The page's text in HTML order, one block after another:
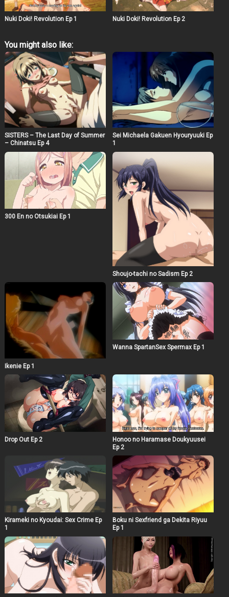
treatment” from her for his “swollen tail”. He entreats her
to take him inside her to reduce the swelling. Sera
hesitates for a moment, only to offer up her ass. “You can
her cries gradually become tainted with pleasure. The
moans of an angel’s fall from grace echo in the
mountains. Filika and her captive, Nonoa, over whom
Filika has complete control, appear before them. Filika
orders Nonoa, who is in devil cosplay and who has
Filika’s egg cells inside her from an earlier ritual, to milk
Yamato for his semen. If Yamato gets her pregnant, she
will bear Filika’s demon child! Nonoa slowly draws
near. Wishing to save Nonoa from Filika’s control but
also at the mercy of his own desires, Yamato springs
into action!
Nuki Doki! Revolution Ep 1 Nuki Doki! Revolution Ep 2
You might also like:
SISTERS – The Last Day of Summer
– Chinatsu Ep 4
Sei Michaela Gakuen Hyouryuuki Ep
1
300 En no Otsukiai Ep 1
Shoujo-tachi no Sadism Ep 2
Ikenie Ep 1
Wanna SpartanSex Spermax Ep 1
Drop Out Ep 2
Honoo no Haramase Doukyuusei
Ep 2
Kirameki no Kyoudai: Sex Crime Ep
1
Boku ni Sexfriend ga Dekita Riyuu
Ep 1